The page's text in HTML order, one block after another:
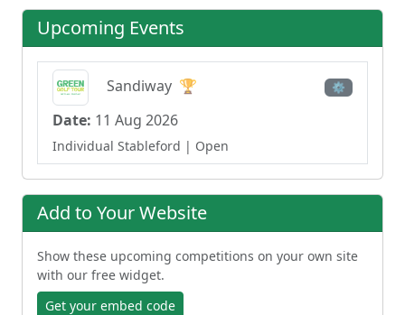
Upcoming Events
Sandiway 🏆 ⚙
Date: 11 Aug 2026
Individual Stableford | Open
Add to Your Website
Show these upcoming competitions on your own site
with our free widget.
Get your embed code